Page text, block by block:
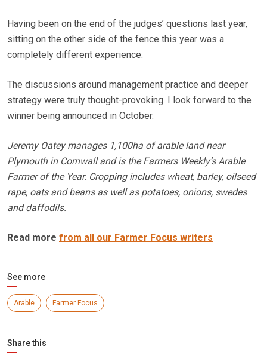
Having been on the end of the judges’ questions last year,
sitting on the other side of the fence this year was a
completely different experience.
The discussions around management practice and deeper
strategy were truly thought-provoking. I look forward to the
winner being announced in October.
Jeremy Oatey manages 1,100ha of arable land near
Plymouth in Cornwall and is the Farmers Weekly’s Arable
Farmer of the Year. Cropping includes wheat, barley, oilseed
rape, oats and beans as well as potatoes, onions, swedes
and daffodils.
Read more from all our Farmer Focus writers
See more
Arable Farmer Focus
Share this